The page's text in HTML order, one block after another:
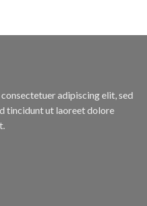
adipiscing elit, sed
tincidunt ut laoreet dolore